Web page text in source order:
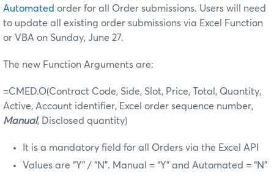
Automated order for all Order submissions. Users will need
to update all existing order submissions via Excel Function
or VBA on Sunday, June 27.
The new Function Arguments are:
=CMED.O(Contract Code, Side, Slot, Price, Total, Quantity,
Active, Account identifier, Excel order sequence number,
Manual, Disclosed quantity)
It is a mandatory field for all Orders via the Excel API
Values are “Y” / “N”. Manual = “Y” and Automated = “N”